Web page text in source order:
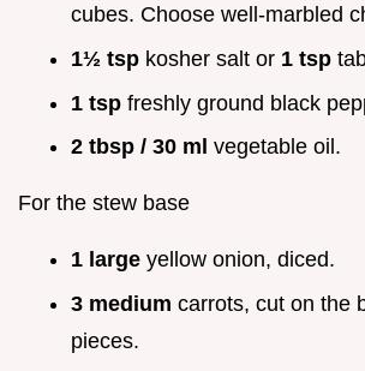
cubes. Choose well-marbled
1½ tsp kosher salt or 1 tsp
1 tsp freshly ground black
2 tbsp / 30 ml vegetable oil.
For the stew base
1 large yellow onion, diced.
3 medium carrots, cut on the
pieces.